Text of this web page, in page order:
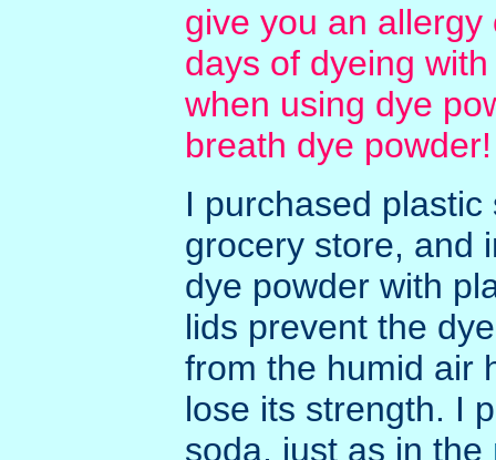
give you an
days of dyeing
when using dye
breath dye powder!
I purchased
grocery store, and
dye powder with
lids prevent the
from the humid air
lose its strength. I
soda, just as in the